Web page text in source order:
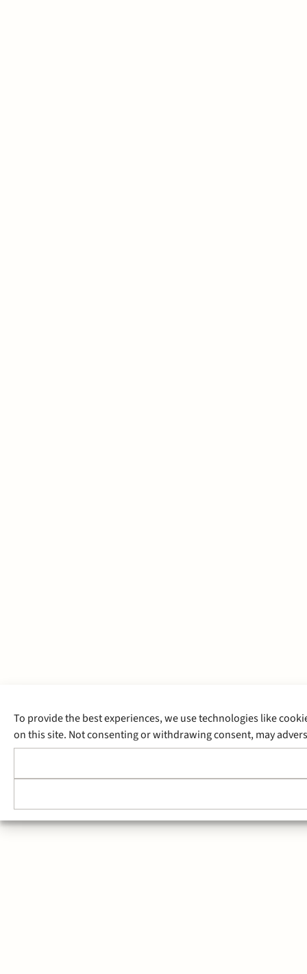
To provide the best experiences, we use technologies like
on this site. Not consenting or withdrawing consent, may